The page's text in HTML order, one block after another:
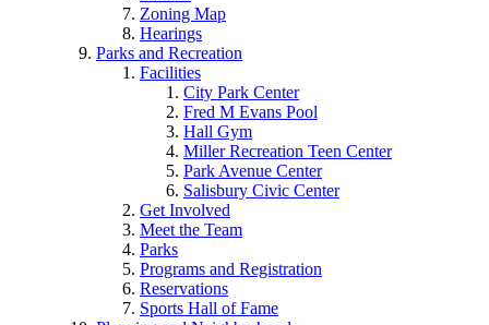
Zoning Map
Hearings
Parks and Recreation
Facilities
City Park Center
Fred M Evans Pool
Hall Gym
Miller Recreation Teen Center
Park Avenue Center
Salisbury Civic Center
Get Involved
Meet the Team
Parks
Programs and Registration
Reservations
Sports Hall of Fame